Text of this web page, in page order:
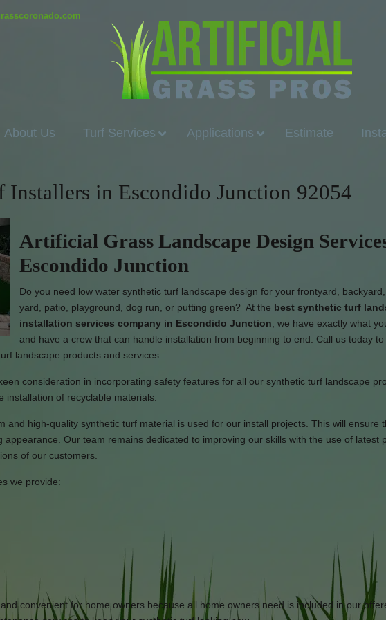
About Us Turf Services Applications Estimate
in Escondido Junction 92054
Artificial Grass Landscape Design
Escondido Junction
Do you need low water synthetic turf landscape design for your frontyard,
yard, patio, playground, dog run, or putting green? At the best synthetic turf
installation services company in Escondido Junction , we have exactly what
and have a crew that can handle installation from beginning to end. Call us today
landscape products and services.
consideration in incorporating safety features for all our synthetic turf landscape
of recyclable materials.
and high-quality synthetic turf material is used for our install projects. This will ensure
Our team remains dedicated to improving our skills with the use of latest
of our customers.
we provide:
convenient for home owners because all home owners need is included in our